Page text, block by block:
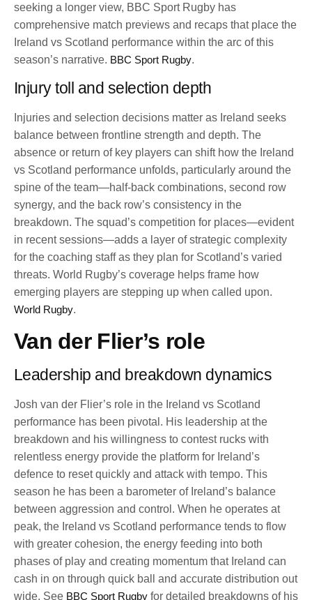
seeking a longer view, BBC Sport Rugby has
comprehensive match previews and recaps that place the
Ireland vs Scotland performance within the arc of this
season’s narrative. BBC Sport Rugby.
Injury toll and selection depth
Injuries and selection decisions matter as Ireland seeks
balance between frontline strength and depth. The
absence or return of key players can shift how the Ireland
vs Scotland performance unfolds, particularly around the
spine of the team—half-back combinations, second row
synergy, and the back row’s consistency in the
breakdown. The squad’s competition for places—evident
in recent sessions—adds a layer of strategic complexity
for the coaching staff as they plan for Scotland’s varied
threats. World Rugby’s coverage helps frame how
emerging players are stepping up when called upon.
World Rugby.
Van der Flier’s role
Leadership and breakdown dynamics
Josh van der Flier’s role in the Ireland vs Scotland
performance has been pivotal. His leadership at the
breakdown and his willingness to contest rucks with
relentless energy provide the platform for Ireland’s
defence to reset quickly and attack with tempo. This
season he has been a barometer of Ireland’s balance
between aggression and control. When he operates at
peak, the Ireland vs Scotland performance tends to flow
with greater cohesion, the energy feeding into both
phases of play and creating momentum that Ireland can
cash in on through quick ball and accurate distribution out
wide. See BBC Sport Rugby for detailed breakdowns of his